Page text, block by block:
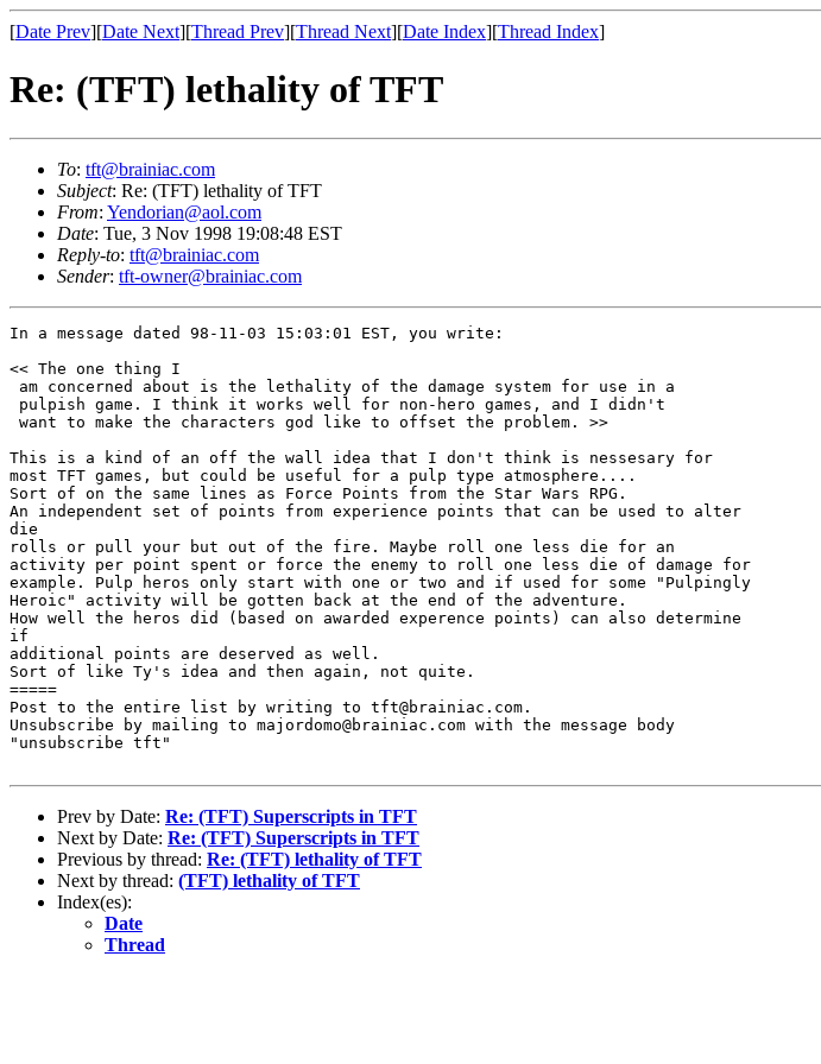
[Date Prev][Date Next][Thread Prev][Thread Next][Date Index][Thread Index]
Re: (TFT) lethality of TFT
To: tft@brainiac.com
Subject: Re: (TFT) lethality of TFT
From: Yendorian@aol.com
Date: Tue, 3 Nov 1998 19:08:48 EST
Reply-to: tft@brainiac.com
Sender: tft-owner@brainiac.com
In a message dated 98-11-03 15:03:01 EST, you write:
<< The one thing I
am concerned about is the lethality of the damage system for use in a
pulpish game. I think it works well for non-hero games, and I didn't
want to make the characters god like to offset the problem. >>
This is a kind of an off the wall idea that I don't think is nessesary for
most TFT games, but could be useful for a pulp type atmosphere....
Sort of on the same lines as Force Points from the Star Wars RPG.
An independent set of points from experience points that can be used to alter
die
rolls or pull your but out of the fire. Maybe roll one less die for an
activity per point spent or force the enemy to roll one less die of damage for
example. Pulp heros only start with one or two and if used for some "Pulpingly
Heroic" activity will be gotten back at the end of the adventure.
How well the heros did (based on awarded experence points) can also determine
if
additional points are deserved as well.
Sort of like Ty's idea and then again, not quite.
=====
Post to the entire list by writing to tft@brainiac.com.
Unsubscribe by mailing to majordomo@brainiac.com with the message body
"unsubscribe tft"
Prev by Date: Re: (TFT) Superscripts in TFT
Next by Date: Re: (TFT) Superscripts in TFT
Previous by thread: Re: (TFT) lethality of TFT
Next by thread: (TFT) lethality of TFT
Index(es):
Date
Thread